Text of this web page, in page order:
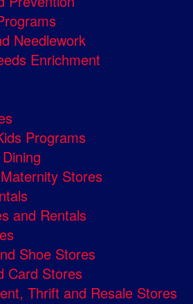
Needlework
Enrichment
Programs
Stores
and Rentals
Shoe Stores
Card Stores
Thrift and Resale Stores